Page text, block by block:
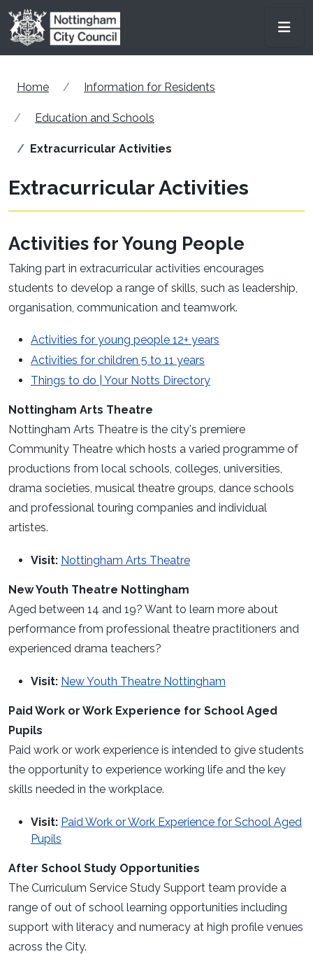
Skip to main content
Home Information for Residents
Education and Schools
Extracurricular Activities
Extracurricular Activities
Activities for Young People
Taking part in extracurricular activities encourages
students to develop a range of skills, such as leadership,
organisation, communication and teamwork.
Activities for young people 12+ years
Activities for children 5 to 11 years
Things to do | Your Notts Directory
Nottingham Arts Theatre
Nottingham Arts Theatre is the city's premiere
Community Theatre which hosts a varied programme of
productions from local schools, colleges, universities,
drama societies, musical theatre groups, dance schools
and professional touring companies and individual
artistes.
Visit: Nottingham Arts Theatre
New Youth Theatre Nottingham
Aged between 14 and 19? Want to learn more about
performance from professional theatre practitioners and
experienced drama teachers?
Visit: New Youth Theatre Nottingham
Paid Work or Work Experience for School Aged
Pupils
Paid work or work experience is intended to give students
the opportunity to experience working life and the key
skills needed in the workplace.
Visit: Paid Work or Work Experience for School Aged
Pupils
After School Study Opportunities
The Curriculum Service Study Support team provide a
range of out of school learning opportunities including
support with literacy and numeracy at high profile venues
across the City.